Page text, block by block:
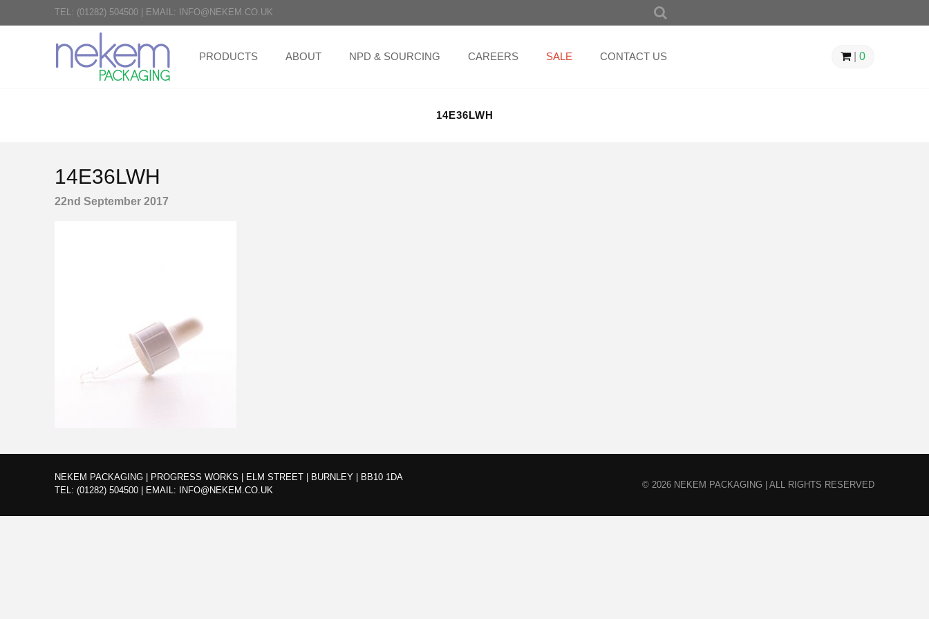
TEL: (01282) 504500 EMAIL: INFO@NEKEM.CO.UK
PRODUCTS ABOUT NPD & SOURCING CAREERS SALE CONTACT US | 0
14E36LWH
14E36LWH
22nd September 2017
NEKEM PACKAGING | PROGRESS WORKS | ELM STREET | BURNLEY | BB10 1DA
TEL: (01282) 504500 EMAIL: INFO@NEKEM.CO.UK
© 2026 NEKEM PACKAGING | ALL RIGHTS RESERVED